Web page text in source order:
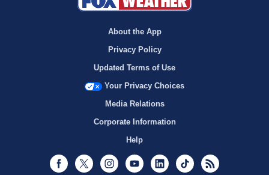
About the App
Privacy Policy
Updated Terms of Use
Your Privacy Choices
Media Relations
Corporate Information
Help
Facebook
Twitter InstagramYoutubeLinkedInTikTok